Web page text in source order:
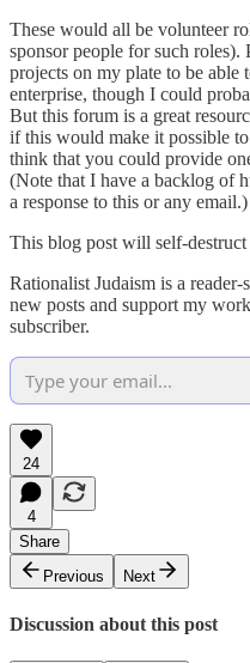
These would all be volunteer
sponsor people for such
projects on my plate to be able
enterprise, though I could
But this forum is a great
if this would make it possible
think that you could provide
(Note that I have a backlog of
a response to this or any email.)
This blog post will self-destruct
Rationalist Judaism is a
new posts and support my
subscriber.
24
4
Share
Previous
Next
Discussion about this post